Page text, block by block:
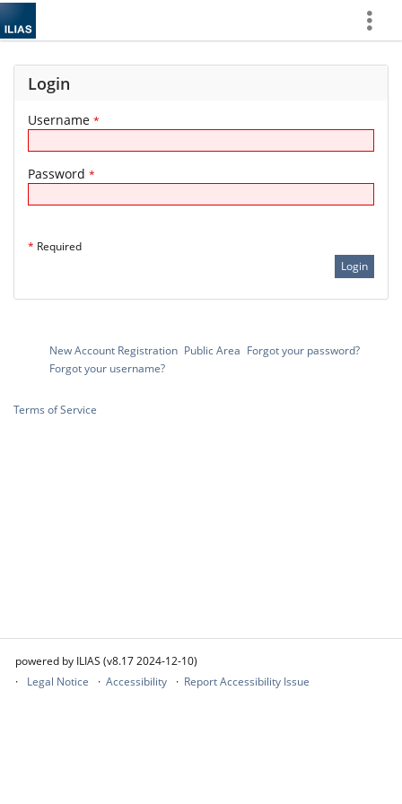
Login
Username *
Password *
* Required
New Account Registration Public Area Forgot your password?
Forgot your username?
Terms of Service
powered by ILIAS (v8.17 2024-12-10)
Legal Notice
Accessibility Report Accessibility Issue